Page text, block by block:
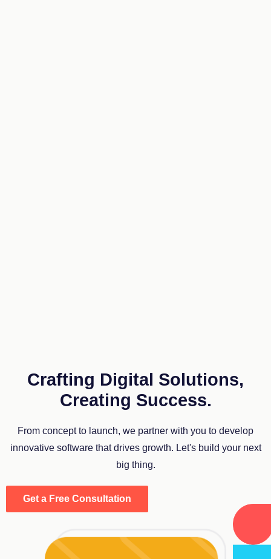
Crafting Digital Solutions,
Creating Success.
From concept to launch, we partner with you to develop
innovative software that drives growth. Let's build your next
big thing.
Get a Free Consultation